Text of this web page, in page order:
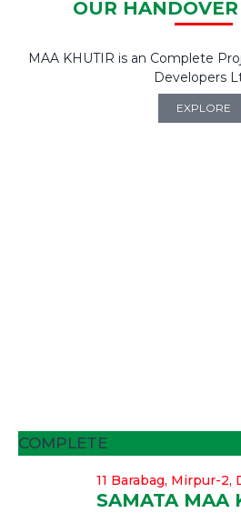
OUR
MAA KHUTIR is an Complete
Developers
EXPLORE
COMPLETE
11 Barabag, Mirpur-2,
SAMATA MAA